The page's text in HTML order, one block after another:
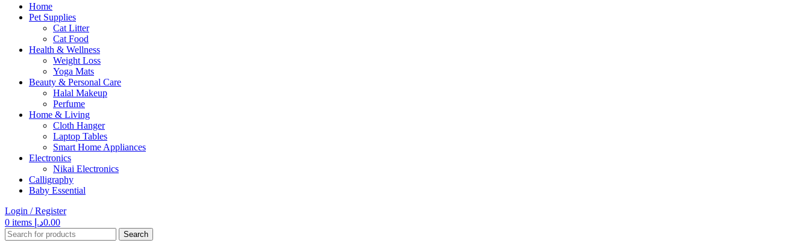
Home
Pet Supplies
Cat Litter
Cat Food
Health & Wellness
Weight Loss
Yoga Mats
Beauty & Personal Care
Halal Makeup
Perfume
Home & Living
Cloth Hanger
Laptop Tables
Smart Home Appliances
Electronics
Nikai Electronics
Calligraphy
Baby Essential
Login / Register
0 items 0.00د.إ
Search